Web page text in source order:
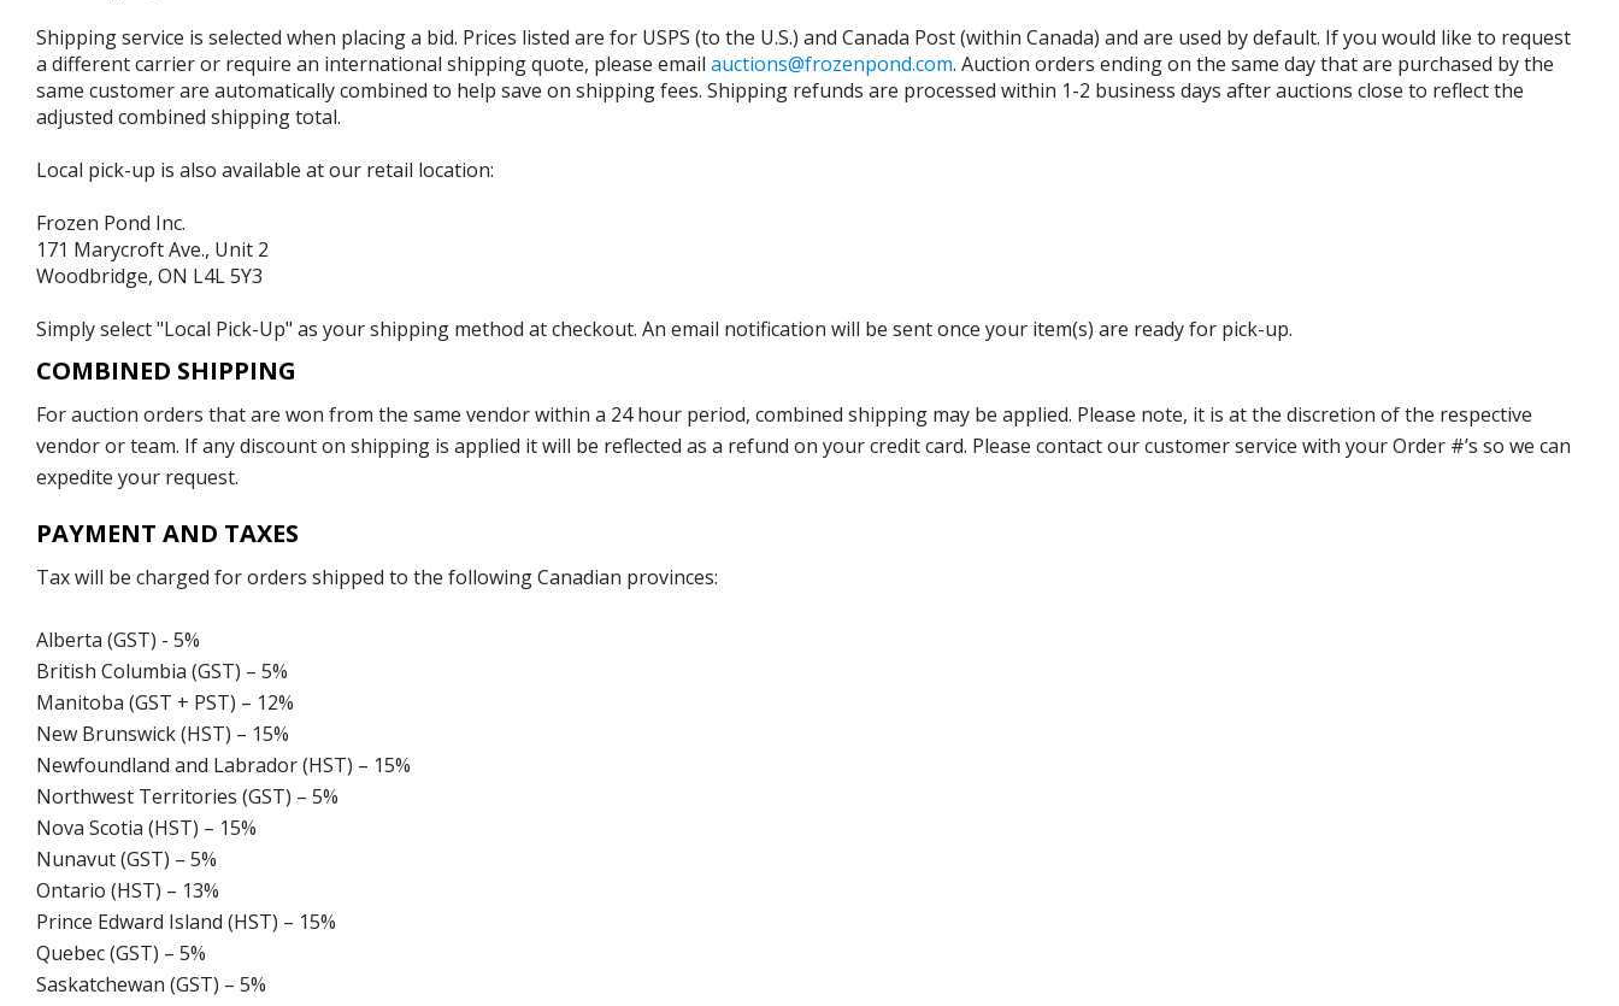
Shipping service is selected when placing a bid. Prices listed are for USPS (to the U.S.) and Canada Post (within Canada) and are used by default. If you would like to request
a different carrier or require an international shipping quote, please email auctions@frozenpond.com. Auction orders ending on the same day that are purchased by the
same customer are automatically combined to help save on shipping fees. Shipping refunds are processed within 1-2 business days after auctions close to reflect the
adjusted combined shipping total.
Local pick-up is also available at our retail location:
Frozen Pond Inc.
171 Marycroft Ave., Unit 2
Woodbridge, ON L4L 5Y3
Simply select "Local Pick-Up" as your shipping method at checkout. An email notification will be sent once your item(s) are ready for pick-up.
COMBINED SHIPPING
For auction orders that are won from the same vendor within a 24 hour period, combined shipping may be applied. Please note, it is at the discretion of the respective
vendor or team. If any discount on shipping is applied it will be reflected as a refund on your credit card. Please contact our customer service with your Order #’s so we can
expedite your request.
PAYMENT AND TAXES
Tax will be charged for orders shipped to the following Canadian provinces:
Alberta (GST) - 5%
British Columbia (GST) – 5%
Manitoba (GST + PST) – 12%
New Brunswick (HST) – 15%
Newfoundland and Labrador (HST) – 15%
Northwest Territories (GST) – 5%
Nova Scotia (HST) – 15%
Nunavut (GST) – 5%
Ontario (HST) – 13%
Prince Edward Island (HST) – 15%
Quebec (GST) – 5%
Saskatchewan (GST) – 5%